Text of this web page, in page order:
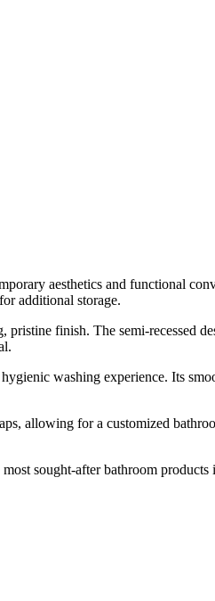
aesthetics and functional
additional storage.
finish. The semi-recessed
washing experience. Its
allowing for a customized
sought-after bathroom